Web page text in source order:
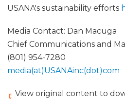
USANA's sustainability efforts
Media Contact: Dan Macuga
Chief Communications and
(801) 954-7280
media(at)USANAinc(dot)com
View original content to